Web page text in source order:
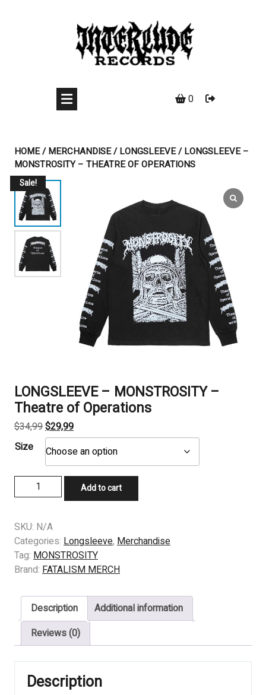
0
HOME/MERCHANDISE/LONGSLEEVE/ LONGSLEEVE –
MONSTROSITY – THEATRE OF OPERATIONS
Sale!
LONGSLEEVE – MONSTROSITY –
Theatre of Operations
$34,99Original
price
was:
$34,99.
$29,99Current
price
is:
$29,99.
Size
LONGSLEEVE
-
–
Theatre
of
Operations
Add to cart
SKU: N/A
Categories: Longsleeve, Merchandise
Tag: MONSTROSITY
Brand: FATALISM MERCH
Description
Additional information
Reviews (0)
Description